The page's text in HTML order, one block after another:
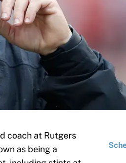
coach at Rutgers
as being a